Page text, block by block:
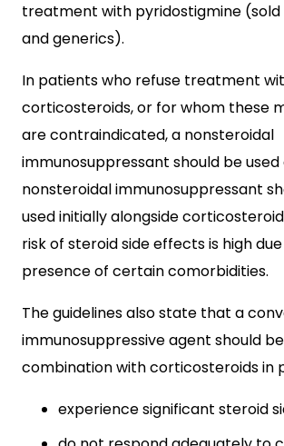
treatment with pyridostigmine (sold
and generics).
In patients who refuse treatment
corticosteroids, or for whom these
are contraindicated, a nonsteroidal
immunosuppressant should be used
nonsteroidal immunosuppressant
used initially alongside
risk of steroid side effects is high
presence of certain comorbidities.
The guidelines also state that a
immunosuppressive agent should
combination with corticosteroids in
experience significant steroid